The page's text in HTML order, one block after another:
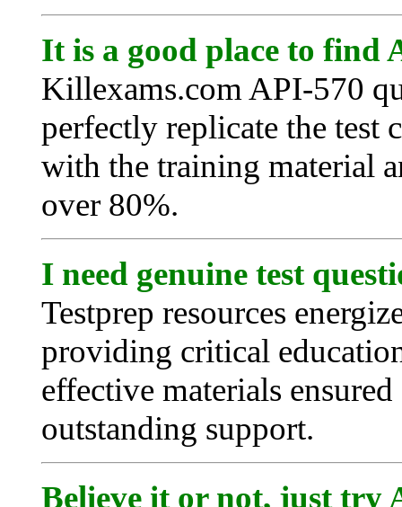
It is a good place to find
Killexams.com API-570
perfectly replicate the test
with the training material
over 80%.
I need genuine test
Testprep resources
providing critical
effective materials
outstanding support.
Believe it or not, just try